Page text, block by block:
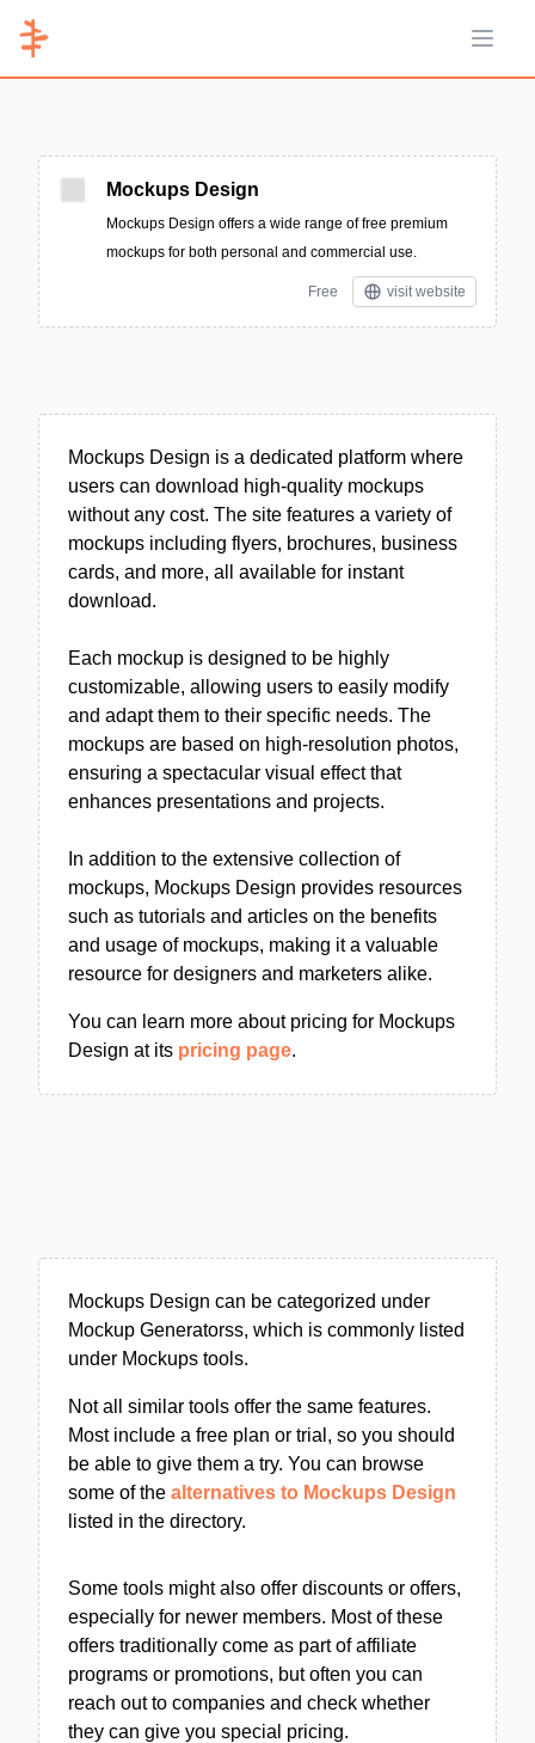
Open
Mockups Design
Mockups Design offers a wide range of free premium
mockups for both personal and commercial use.
Free visit website
Mockups Design is a dedicated platform where
users can download high-quality mockups
without any cost. The site features a variety of
mockups including flyers, brochures, business
cards, and more, all available for instant
download.
Each mockup is designed to be highly
customizable, allowing users to easily modify
and adapt them to their specific needs. The
mockups are based on high-resolution photos,
ensuring a spectacular visual effect that
enhances presentations and projects.
In addition to the extensive collection of
mockups, Mockups Design provides resources
such as tutorials and articles on the benefits
and usage of mockups, making it a valuable
resource for designers and marketers alike.
You can learn more about pricing for Mockups
Design at its pricing page.
Mockups Design can be categorized under
Mockup Generatorss, which is commonly listed
under Mockups tools.
Not all similar tools offer the same features.
Most include a free plan or trial, so you should
be able to give them a try. You can browse
some of the alternatives to Mockups Design
listed in the directory.
Some tools might also offer discounts or offers,
especially for newer members. Most of these
offers traditionally come as part of affiliate
programs or promotions, but often you can
reach out to companies and check whether
they can give you special pricing.